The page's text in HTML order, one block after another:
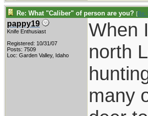
Re: What "Caliber" of person are you? [Re:
pappy19
Knife Enthusiast
Registered: 10/31/07
Posts: 7509
Loc: Garden Valley, Idaho
When
north
many